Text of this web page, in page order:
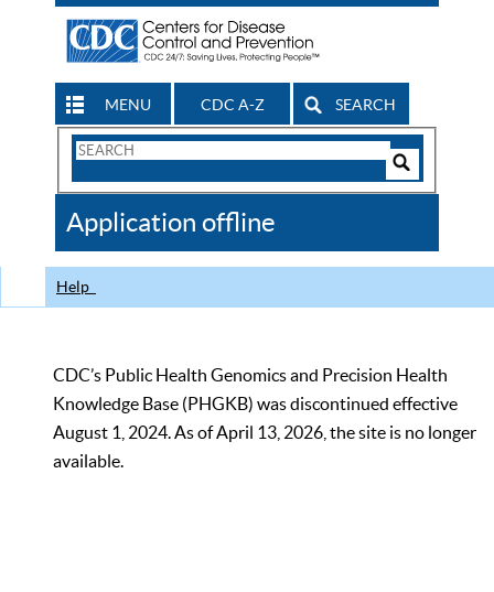
MENU CDC A-Z SEARCH
Search
CDC
Application offline
Help
CDC’s Public Health Genomics and Precision Health
Knowledge Base (PHGKB) was discontinued effective
August 1, 2024. As of April 13, 2026, the site is no longer
available.